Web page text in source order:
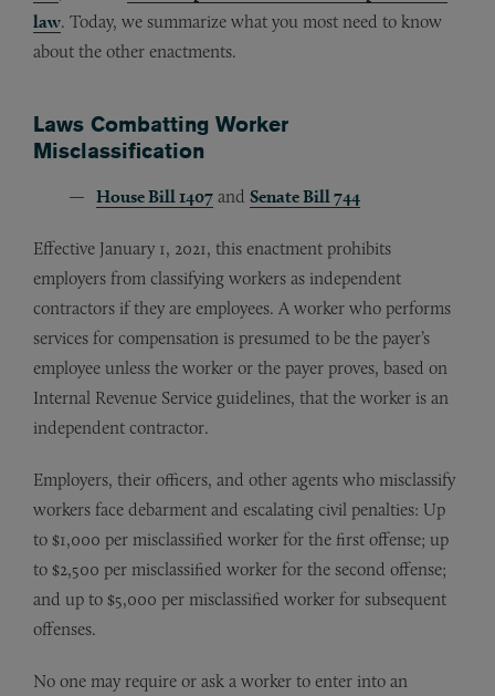
law. Today, we summarize what you most need to know
about the other enactments.
Laws Combatting Worker
Misclassification
House Bill 1407 and Senate Bill 744
Effective January 1, 2021, this enactment prohibits
employers from classifying workers as independent
contractors if they are employees. A worker who performs
services for compensation is presumed to be the payer’s
employee unless the worker or the payer proves, based on
Internal Revenue Service guidelines, that the worker is an
independent contractor.
Employers, their officers, and other agents who misclassify
workers face debarment and escalating civil penalties: Up
to $1,000 per misclassified worker for the first offense; up
to $2,500 per misclassified worker for the second offense;
and up to $5,000 per misclassified worker for subsequent
offenses.
No one may require or ask a worker to enter into an